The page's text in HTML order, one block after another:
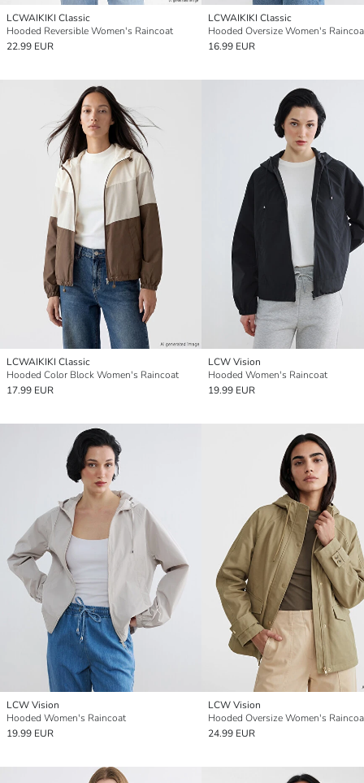
LCWAIKIKI Classic
Hooded Reversible Women's Raincoat
22.99 EUR
LCWAIKIKI Classic
Hooded Oversize Women's
16.99 EUR
LCWAIKIKI Classic
Hooded Color Block Women's Raincoat
17.99 EUR
LCW Vision
Hooded Women's Raincoat
19.99 EUR
LCW Vision
Hooded Women's Raincoat
19.99 EUR
LCW Vision
Hooded Oversize Women's
24.99 EUR